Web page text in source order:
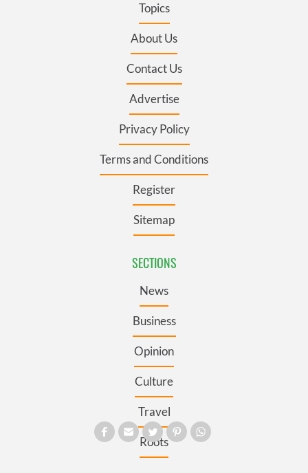
Topics
About Us
Contact Us
Advertise
Privacy Policy
Terms and Conditions
Register
Sitemap
SECTIONS
News
Business
Opinion
Culture
Travel
Roots